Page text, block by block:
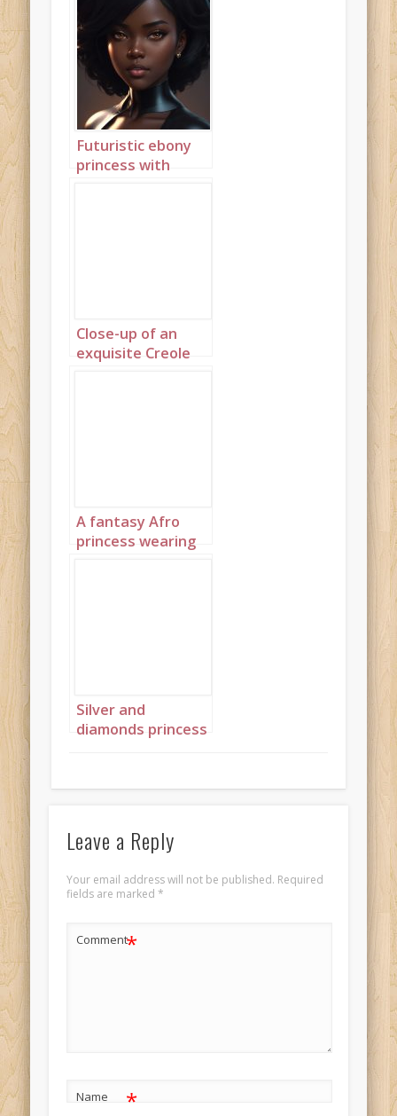
Futuristic ebony
princess with
Close-up of an
exquisite Creole
A fantasy Afro
princess wearing
Silver and
diamonds princess
Leave a Reply
Your email address will not be published. Required
fields are marked *
Comment*
Name *